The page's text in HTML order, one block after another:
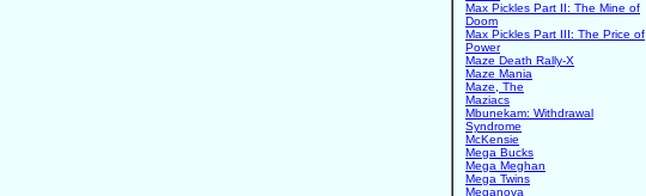
Max Pickles Part II: The Mine of
Doom
Max Pickles Part III: The Price of
Power
Maze Death Rally-X
Maze Mania
Maze, The
Maziacs
Mbunekam: Withdrawal
Syndrome
McKensie
Mega Bucks
Mega Meghan
Mega Twins
Meganova